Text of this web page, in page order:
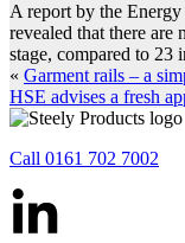
A report by the
revealed that there are
stage, compared to 23
« Garment rails – a
HSE advises a fresh
Call 0161 702 7002